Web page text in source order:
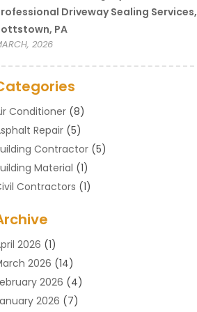
Driveway Sealing Services,
PA
2026
Conditioner(8)
Repair(5)
Contractor(5)
Material (1)
Contractors (1)
Contractor
Contractors
& Maintenance
Company
(27)
2026 (1)
2026 (14)
2026 (4)
2026 (7)